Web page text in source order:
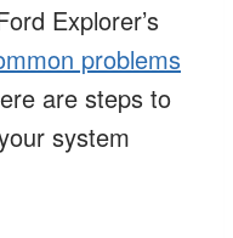
Explorer’s
problems
are steps to
system